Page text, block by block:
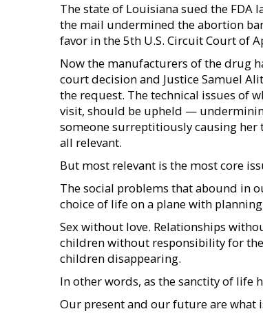
The state of Louisiana sued the
the mail undermined the abortion
favor in the 5th U.S. Circuit Court of
Now the manufacturers of the drug
court decision and Justice Samuel
the request. The technical issues of
visit, should be upheld —
someone surreptitiously causing
all relevant.
But most relevant is the most core
The social problems that abound in
choice of life on a plane with planning
Sex without love. Relationships
children without responsibility for
children disappearing.
In other words, as the sanctity of life
Our present and our future are what